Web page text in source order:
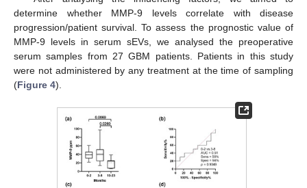
determine whether MMP-9 levels correlate with disease
progression/patient survival. To assess the prognostic value of
MMP-9 levels in serum sEVs, we analysed the preoperative
serum samples from 27 GBM patients. Patients in this study
were not administered by any treatment at the time of sampling
(Figure 4).